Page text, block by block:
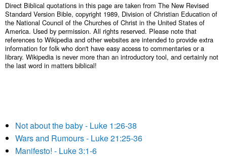
Direct Biblical quotations in this page are taken from The New Revised
Standard Version Bible, copyright 1989, Division of Christian Education of
the National Council of the Churches of Christ in the United States of
America. Used by permission. All rights reserved. Please note that
references to Wikipedia and other websites are intended to provide extra
information for folk who don't have easy access to commentaries or a
library. Wikipedia is never more than an introductory tool, and certainly not
the last word in matters biblical!
Not about the baby - Luke 1:26-38
Wars and Rumours - Luke 21:25-36
Manifesto! - Luke 3:1-6